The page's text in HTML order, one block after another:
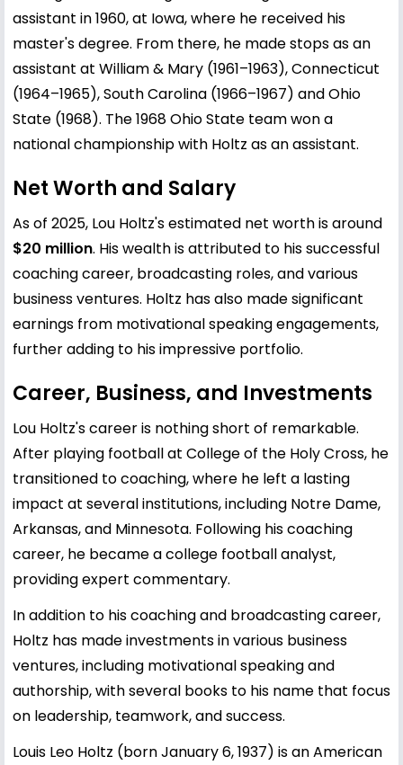
assistant in 1960, at Iowa, where he received his
master's degree. From there, he made stops as an
assistant at William & Mary (1961–1963), Connecticut
(1964–1965), South Carolina (1966–1967) and Ohio
State (1968). The 1968 Ohio State team won a
national championship with Holtz as an assistant.
Net Worth and Salary
As of 2025, Lou Holtz's estimated net worth is around
$20 million. His wealth is attributed to his successful
coaching career, broadcasting roles, and various
business ventures. Holtz has also made significant
earnings from motivational speaking engagements,
further adding to his impressive portfolio.
Career, Business, and Investments
Lou Holtz's career is nothing short of remarkable.
After playing football at College of the Holy Cross, he
transitioned to coaching, where he left a lasting
impact at several institutions, including Notre Dame,
Arkansas, and Minnesota. Following his coaching
career, he became a college football analyst,
providing expert commentary.
In addition to his coaching and broadcasting career,
Holtz has made investments in various business
ventures, including motivational speaking and
authorship, with several books to his name that focus
on leadership, teamwork, and success.
Louis Leo Holtz (born January 6, 1937) is an American